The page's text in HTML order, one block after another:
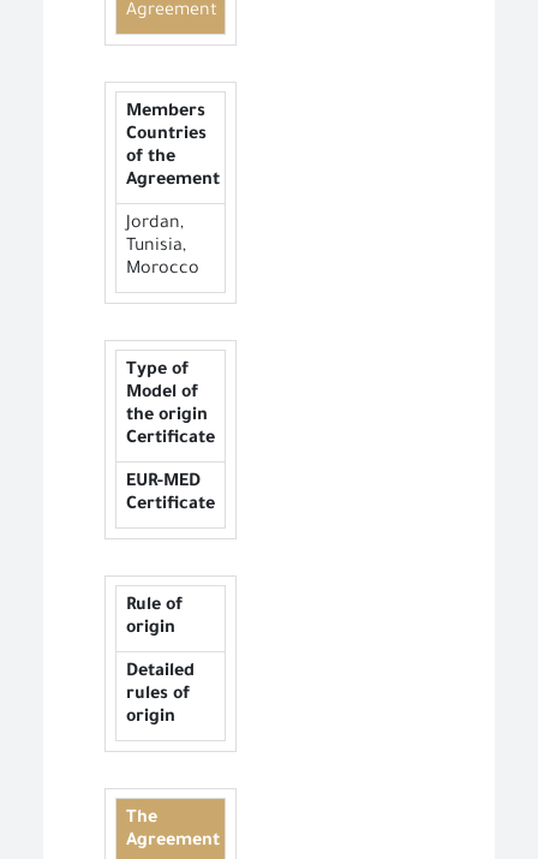
Agreement
Members
Countries
of the
Agreement
Jordan,
Tunisia,
Morocco
Type of
Model of
the origin
Certificate
EUR-MED
Certificate
Rule of
origin
Detailed
rules of
origin
The
Agreement